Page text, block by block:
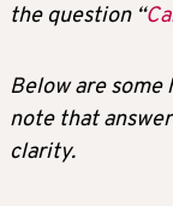
the question “
Below are some
note that
clarity.